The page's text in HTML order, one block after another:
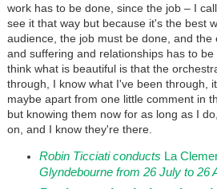
work has to be done, since the job – I
see it that way but because it's the best
audience, the job must be done, and the
and suffering and relationships has to be
think what is beautiful is that the
through, I know what I've been through,
maybe apart from one little comment in
but knowing them now for as long as I
on, and I know they're there.
Robin Ticciati conducts La
Glyndebourne from 26 July to 26